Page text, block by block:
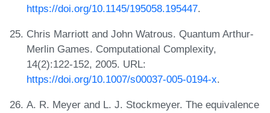
https://doi.org/10.1145/195058.195447.
Chris Marriott and John Watrous. Quantum Arthur-
Merlin Games. Computational Complexity,
14(2):122-152, 2005. URL:
https://doi.org/10.1007/s00037-005-0194-x.
A. R. Meyer and L. J. Stockmeyer. The equivalence